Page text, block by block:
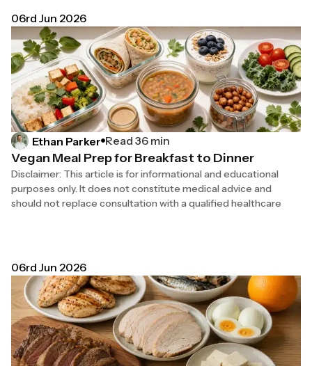
06rd Jun 2026
Ethan Parker Read 36 min
Vegan Meal Prep for Breakfast to Dinner
Disclaimer: This article is for informational and educational
purposes only. It does not constitute medical advice and
should not replace consultation with a qualified healthcare
06rd Jun 2026